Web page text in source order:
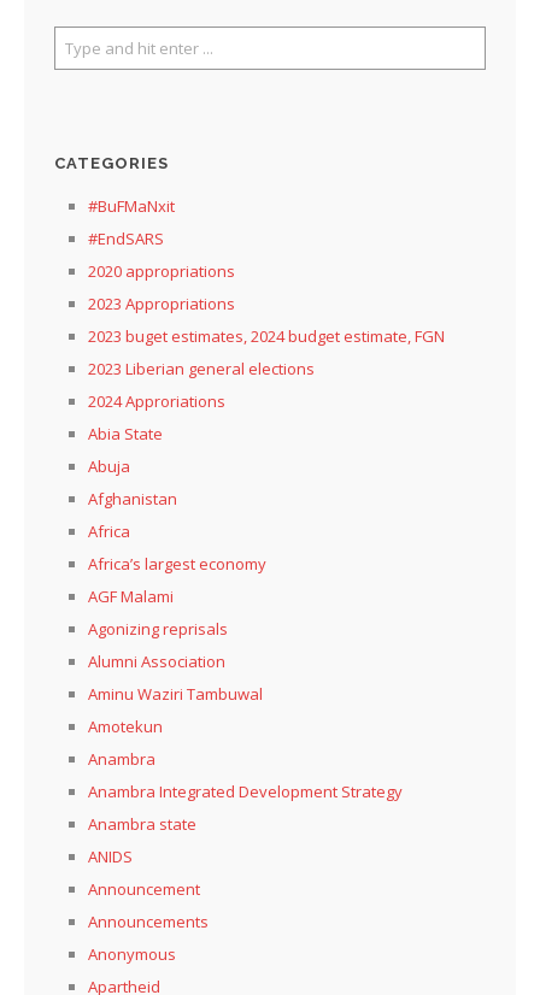
CATEGORIES
#BuFMaNxit
#EndSARS
2020 appropriations
2023 Appropriations
2023 buget estimates, 2024 budget estimate, FGN
2023 Liberian general elections
2024 Approriations
Abia State
Abuja
Afghanistan
Africa
Africa’s largest economy
AGF Malami
Agonizing reprisals
Alumni Association
Aminu Waziri Tambuwal
Amotekun
Anambra
Anambra Integrated Development Strategy
Anambra state
ANIDS
Announcement
Announcements
Anonymous
Apartheid